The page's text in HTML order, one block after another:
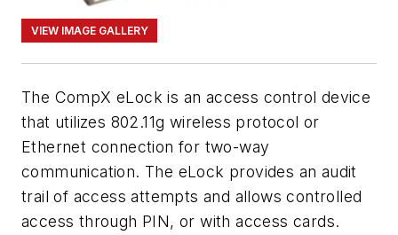
VIEW IMAGE GALLERY
The CompX eLock is an access control device
that utilizes 802.11g wireless protocol or
Ethernet connection for two-way
communication. The eLock provides an audit
trail of access attempts and allows controlled
access through PIN, or with access cards.